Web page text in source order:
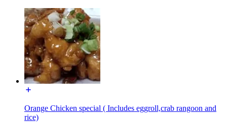
Orange Chicken special ( Includes eggroll,crab rangoon and
rice)